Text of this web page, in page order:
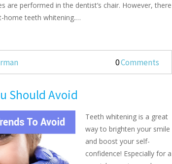
are performed in the dentist’s chair. However, there
home teeth whitening.…
0Comments
Should Avoid
Teeth whitening is a great
way to brighten your smile
and boost your self-
confidence! Especially for a